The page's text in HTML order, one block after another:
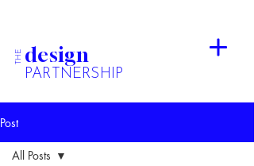
THE design
PARTNERSHIP
Post
All Posts